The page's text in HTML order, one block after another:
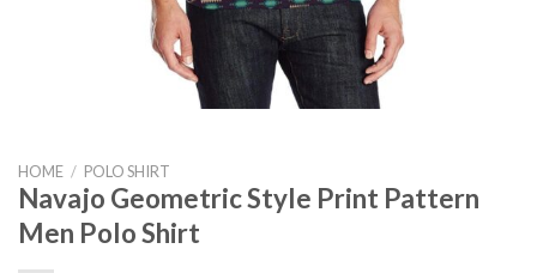
HOME / POLO SHIRT
Navajo Geometric Style Print Pattern
Men Polo Shirt